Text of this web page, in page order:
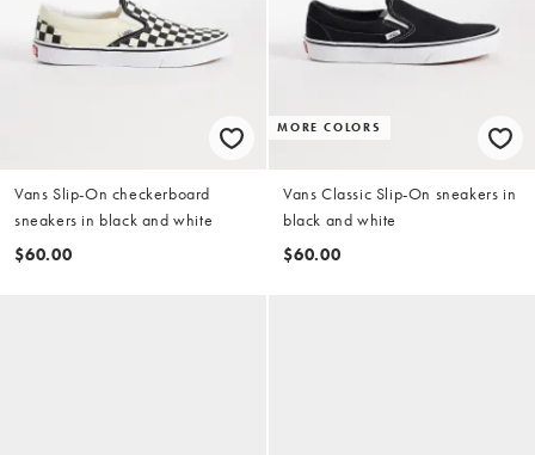
Vans Slip-On checkerboard
sneakers in black and white
$60.00
MORE COLORS
Vans Classic Slip-On sneakers in
black and white
$60.00